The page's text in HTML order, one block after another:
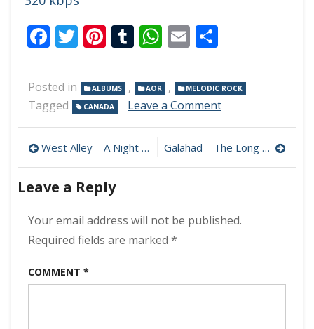
Facebook
Twitter
Pinterest
Tumblr
WhatsApp
Email
Posted in ALBUMS , AOR , MELODIC ROCK
Tagged CANADA Leave a Commenton
Forbes
–
320
Post
navigation
West Alley – A Night To Remember 320 kbps (2023) Galahad – The Long Goodbye 320 kbps (2023)
Leave a Reply
Your email address will not be published.
Required fields are marked *
COMMENT *